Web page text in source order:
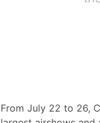
From July 22 to 26,